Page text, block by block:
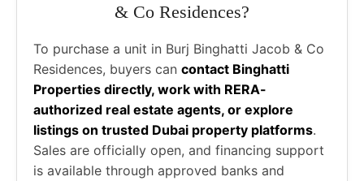
& Co Residences?
To purchase a unit in Burj Binghatti Jacob & Co
Residences, buyers can contact Binghatti
Properties directly, work with RERA-
authorized real estate agents, or explore
listings on trusted Dubai property platforms.
Sales are officially open, and financing support
is available through approved banks and